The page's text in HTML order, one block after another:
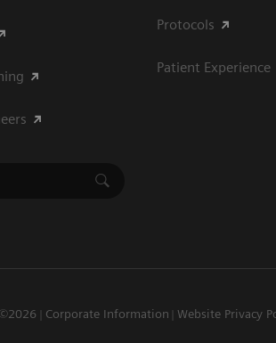
Protocols
Patient Experience
Corporate Information Website Privacy